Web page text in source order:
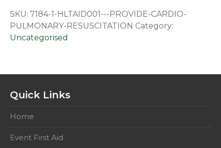
Resuscitation
quantity
SKU: 7184-1-HLTAID001---PROVIDE-CARDIO-
PULMONARY-RESUSCITATION Category:
Uncategorised
Quick Links
Home
Event First Aid